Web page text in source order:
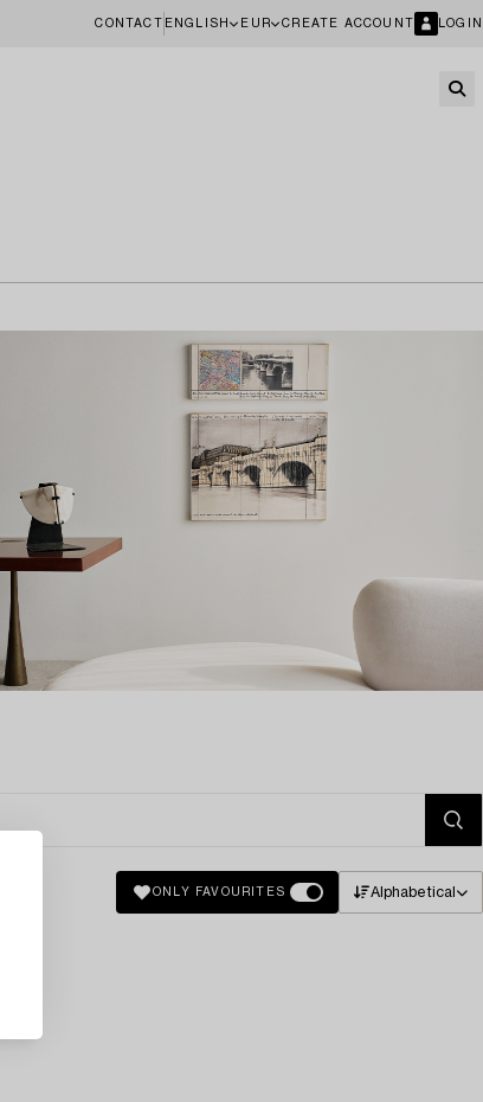
CONTACT ENGLISH EUR CREATE ACCOUNT LOGIN
ONLY FAVOURITES Alphabetical